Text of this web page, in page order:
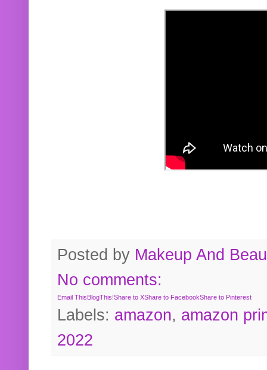
Posted by Makeup And
No comments:
Email ThisBlogThis!Share to XShare to FacebookShare to Pinterest
Labels: amazon, amazon
2022